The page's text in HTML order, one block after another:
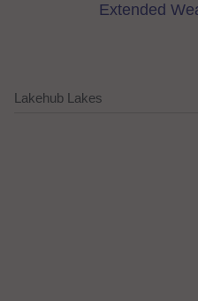
Extended
Lakehub Lakes